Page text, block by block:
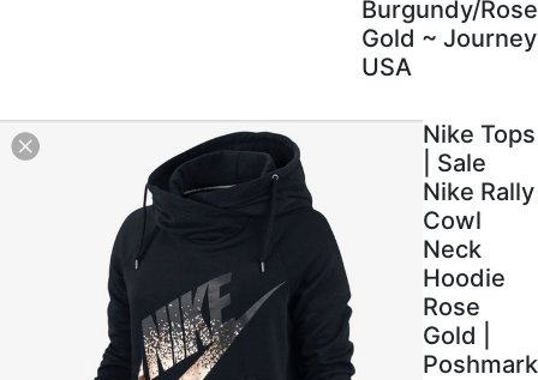
Burgundy/Rose
Gold ~ Journey
USA
Nike Tops
| Sale
Nike Rally
Cowl
Neck
Hoodie
Rose
Gold |
Poshmark